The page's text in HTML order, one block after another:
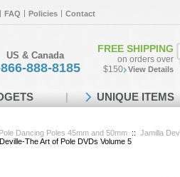
FAQ Policies Contact
US & Canada
888-8185
FREE SHIPPING
on orders over
$150
View Details
Dancing Poles 45mm and 50mm :: Jamilla
The Art of Pole DVDs Volume 5
UNIQUE ITEMS